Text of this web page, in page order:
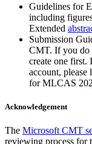
Guidelines for
including
Extended
Submission
CMT. If you do
create one
account, please
for MLCAS
Acknowledgement
The Microsoft CMT
reviewing process for